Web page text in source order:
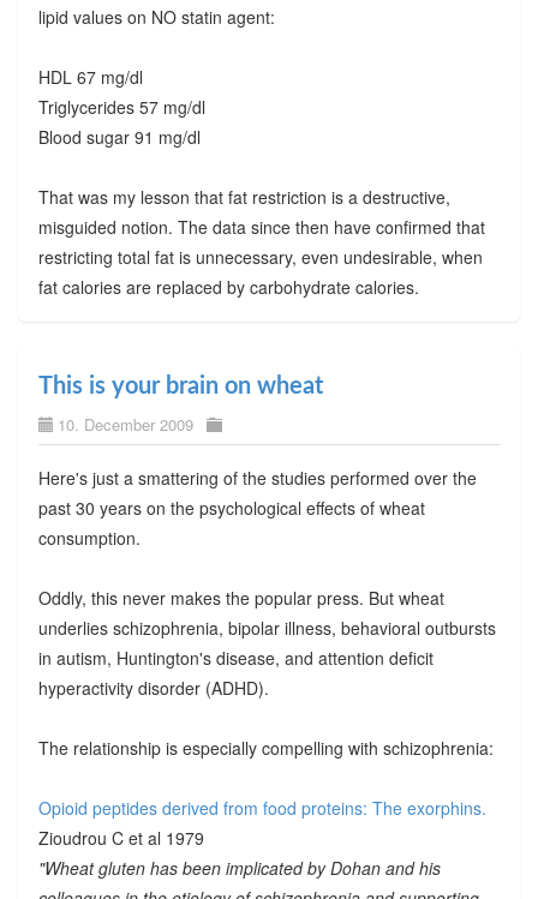
lipid values on NO statin agent:
HDL 67 mg/dl
Triglycerides 57 mg/dl
Blood sugar 91 mg/dl
That was my lesson that fat restriction is a destructive,
misguided notion. The data since then have confirmed that
restricting total fat is unnecessary, even undesirable, when
fat calories are replaced by carbohydrate calories.
This is your brain on wheat
10. December 2009
Here's just a smattering of the studies performed over the
past 30 years on the psychological effects of wheat
consumption.
Oddly, this never makes the popular press. But wheat
underlies schizophrenia, bipolar illness, behavioral outbursts
in autism, Huntington's disease, and attention deficit
hyperactivity disorder (ADHD).
The relationship is especially compelling with schizophrenia:
Opioid peptides derived from food proteins: The exorphins.
Zioudrou C et al 1979
"Wheat gluten has been implicated by Dohan and his